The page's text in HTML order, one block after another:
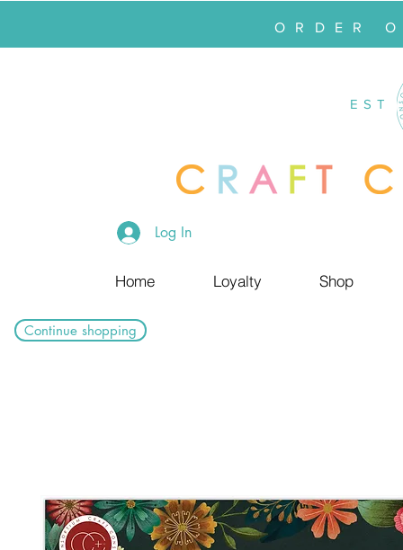
ORDER
EST
Log In
Home Loyalty Shop
Continue shopping